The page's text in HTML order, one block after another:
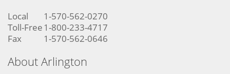
Local
1-570-562-0270
Toll-Free 1-800-233-4717
Fax
1-570-562-0646
About Arlington